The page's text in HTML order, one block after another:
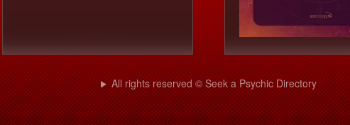
All rights reserved © Seek a Psychic Directory